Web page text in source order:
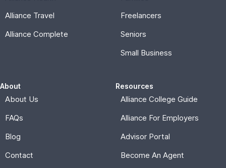
Alliance Travel
Alliance Complete
Freelancers
Seniors
Small Business
About
About Us
FAQs
Blog
Contact
Resources
Alliance College Guide
Alliance For Employers
Advisor Portal
Become An Agent